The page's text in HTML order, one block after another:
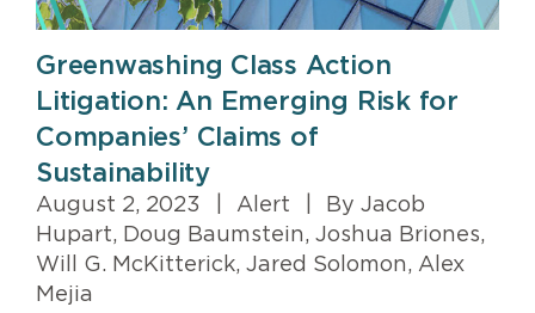
Greenwashing Class Action
Litigation: An Emerging Risk for
Companies’ Claims of
Sustainability
August 2, 2023 Alert
By Jacob
Hupart, Doug Baumstein, Joshua Briones,
Will G. McKitterick, Jared Solomon, Alex
Mejia